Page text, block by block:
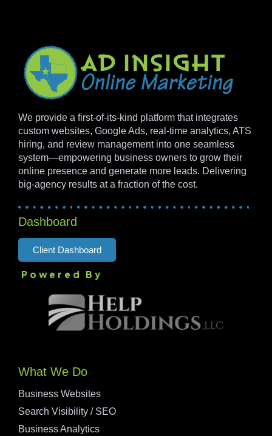
We provide a first-of-its-kind platform that integrates
custom websites, Google Ads, real-time analytics, ATS
hiring, and review management into one seamless
system—empowering business owners to grow their
online presence and generate more leads. Delivering
big-agency results at a fraction of the cost.
Dashboard
Client Dashboard
Powered By
What We Do
Business Websites
Search Visibility / SEO
Business Analytics